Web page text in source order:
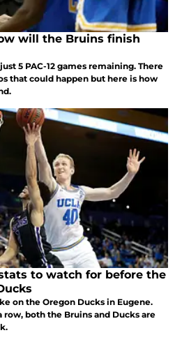
will the Bruins finish
5 PAC-12 games remaining. There
that could happen but here is how
to watch for before the
on the Oregon Ducks in Eugene.
both the Bruins and Ducks are